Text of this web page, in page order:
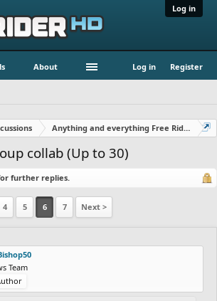
Log in
About Log in Register
Anything and everything Free Rider
collab (Up to 30)
further replies.
4 5 6 7 Next >
Team